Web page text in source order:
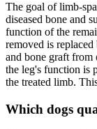
The goal of limb-
diseased bone and
function of the
removed is
and bone graft from
the leg's function is
the treated limb.
Which dogs